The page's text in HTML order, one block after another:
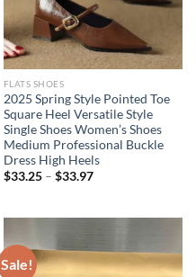
FLATS SHOES
2025 Spring Style Pointed Toe
Square Heel Versatile Style
Single Shoes Women’s Shoes
Medium Professional Buckle
Dress High Heels
$33.25– $33.97
Sale!